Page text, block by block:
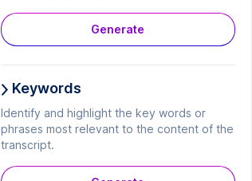
Generate
Keywords
Identify and highlight the key words or
phrases most relevant to the content of the
transcript.